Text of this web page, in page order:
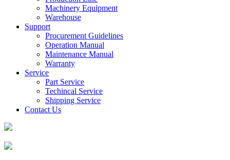
Machinery Equipment
Warehouse
Support
Procurement Guidelines
Operation Manual
Maintenance Manual
Warranty
Service
Part Service
Techincal Service
Shipping Service
Contact Us